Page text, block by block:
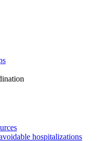
hospitalizations